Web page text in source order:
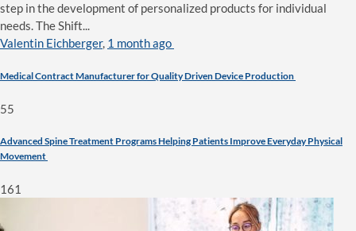
step in the development of personalized products for individual
needs. The Shift...
Valentin Eichberger, 1 month ago
Medical Contract Manufacturer for Quality Driven Device Production
55
Advanced Spine Treatment Programs Helping Patients Improve Everyday Physical
Movement
161